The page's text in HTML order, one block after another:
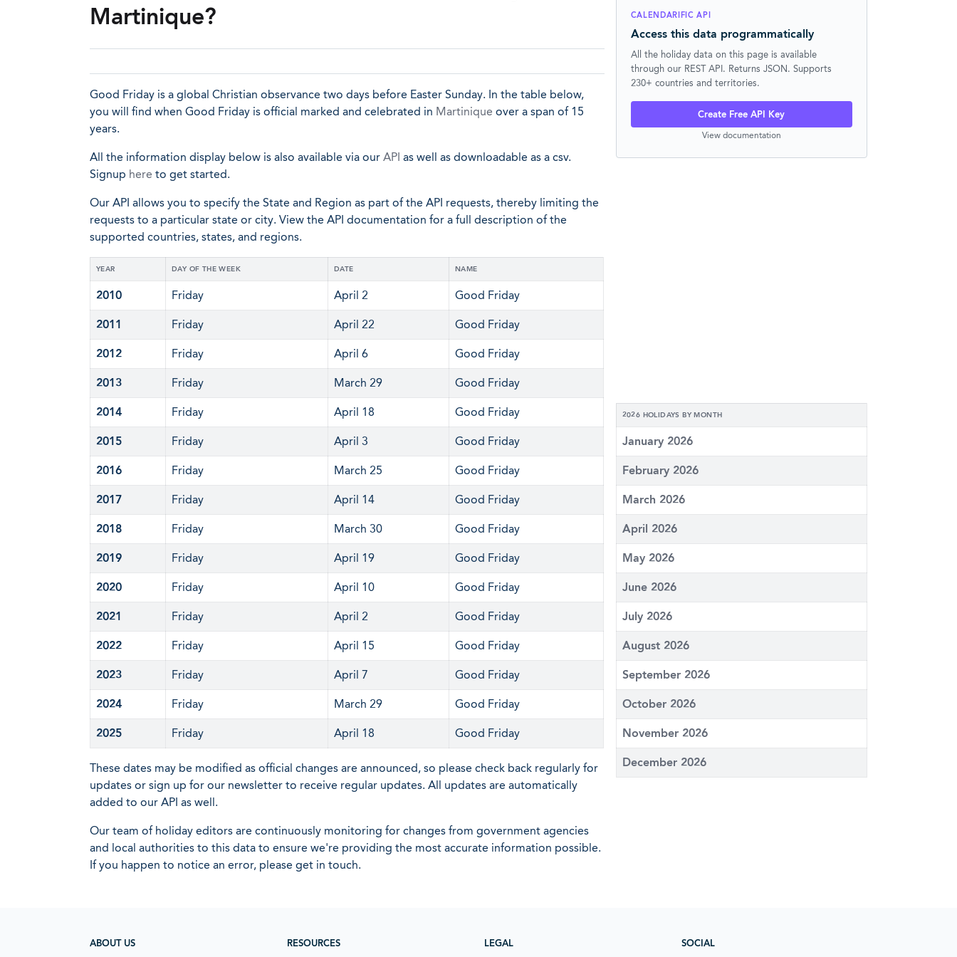
Martinique?
Good Friday is a global Christian observance two days before Easter Sunday. In the table below,
you will find when Good Friday is official marked and celebrated in Martinique over a span of 15
years.
All the information display below is also available via our API as well as downloadable as a csv.
Signup here to get started.
Our API allows you to specify the State and Region as part of the API requests, thereby limiting the
requests to a particular state or city. View the API documentation for a full description of the
supported countries, states, and regions.
YEAR DAY OF THE WEEK DATE NAME
2010 Friday April 2 Good Friday
2011 Friday April 22 Good Friday
2012 Friday April 6 Good Friday
2013 Friday March 29 Good Friday
2014 Friday April 18 Good Friday
2015 Friday April 3 Good Friday
2016 Friday March 25 Good Friday
2017 Friday April 14 Good Friday
2018 Friday March 30 Good Friday
2019 Friday April 19 Good Friday
2020 Friday April 10 Good Friday
2021 Friday April 2 Good Friday
2022 Friday April 15 Good Friday
2023 Friday April 7 Good Friday
2024 Friday March 29 Good Friday
2025 Friday April 18 Good Friday
These dates may be modified as official changes are announced, so please check back regularly for
updates or sign up for our newsletter to receive regular updates. All updates are automatically
added to our API as well.
Our team of holiday editors are continuously monitoring for changes from government agencies
and local authorities to this data to ensure we're providing the most accurate information possible.
If you happen to notice an error, please get in touch.
CALENDARIFIC API
Access this data programmatically
All the holiday data on this page is available
through our REST API. Returns JSON. Supports
230+ countries and territories.
Create Free API Key
View documentation
2026 HOLIDAYS BY MONTH
January 2026
February 2026
March 2026
April 2026
May 2026
June 2026
July 2026
August 2026
September 2026
October 2026
November 2026
December 2026
ABOUT US RESOURCES LEGAL SOCIAL